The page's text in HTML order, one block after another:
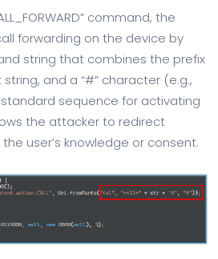
command, the
forwarding on the device by
string that combines the prefix
string, and a “#” character (e.g.,
standard sequence for activating
the attacker to redirect
user’s knowledge or consent.